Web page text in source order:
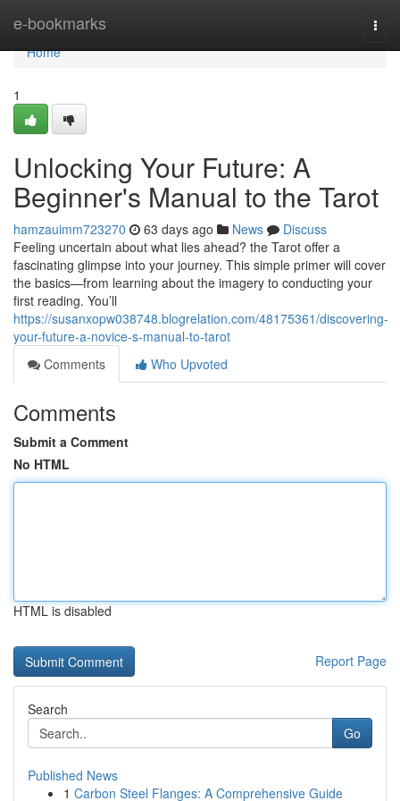
e-bookmarks
Home
Home
1
Unlocking Your Future: A
Beginner's Manual to the Tarot
hamzauimm723270 63 days ago News
Discuss
Feeling uncertain about what lies ahead? the Tarot offer a
fascinating glimpse into your journey. This simple primer will cover
the basics—from learning about the imagery to conducting your
first reading. You’ll
https://susanxopw038748.blogrelation.com/48175361/discovering-
your-future-a-novice-s-manual-to-tarot
Comments
Who Upvoted
Comments
Submit a Comment
No HTML
HTML is disabled
Report Page
Search
Go
Published News
1 Carbon Steel Flanges: A Comprehensive Guide